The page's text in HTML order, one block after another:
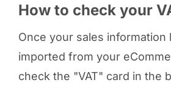
How to check your
Once your sales information
imported from your
check the "VAT" card in the